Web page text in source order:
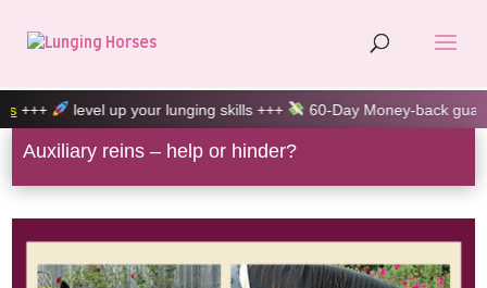
your lunging skills +++ 60-Day Money-back guarantee +++
Auxiliary reins – help or hinder?